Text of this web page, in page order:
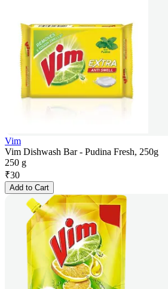
Vim
Vim Dishwash Bar - Pudina Fresh, 250g
250 g
₹30
Add to Cart